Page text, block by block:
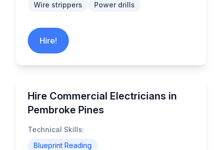
Wire strippers
Power drills
Hire!
Hire Commercial Electricians in
Pembroke Pines
Technical Skills:
Blueprint Reading